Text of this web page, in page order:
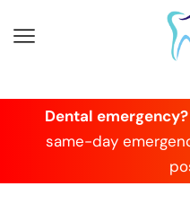
Dental emergency?
same-day